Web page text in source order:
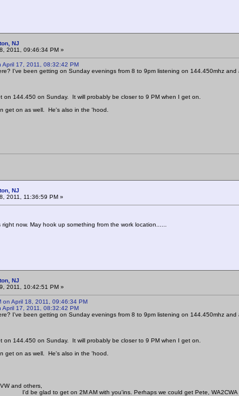
NJ
2011, 09:46:34 PM »
April 17, 2011, 08:32:42 PM
I've been getting on Sunday evenings from 8 to 9pm listening on 144.450mhz and
on 144.450 on Sunday. It will probably be closer to 9 PM when I get on.
get on as well. He's also in the 'hood.
NJ
2011, 11:36:59 PM »
now. May hook up something from the work location......
NJ
2011, 10:42:51 PM »
on April 18, 2011, 09:46:34 PM
April 17, 2011, 08:32:42 PM
I've been getting on Sunday evenings from 8 to 9pm listening on 144.450mhz and
on 144.450 on Sunday. It will probably be closer to 9 PM when I get on.
get on as well. He's also in the 'hood.
and others,
2M AM with you'ins. Perhaps we could get Pete, WA2CWA